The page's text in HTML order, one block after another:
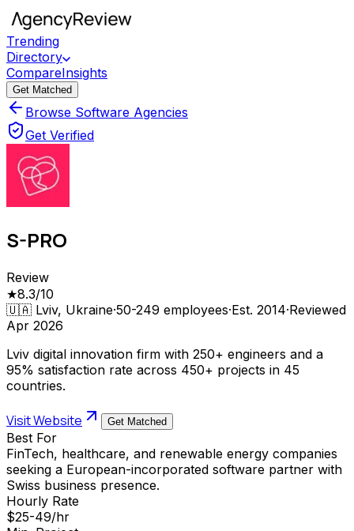
Trending
Directory
CompareInsights
Get Matched
Browse Software Agencies
Get Verified
S-PRO
Review
★8.3/10
🇺🇦 Lviv, Ukraine·50-249 employees·Est. 2014·Reviewed
Apr 2026
Lviv digital innovation firm with 250+ engineers and a
95% satisfaction rate across 450+ projects in 45
countries.
Visit Website Get Matched
Best For
FinTech, healthcare, and renewable energy companies
seeking a European-incorporated software partner with
Swiss business presence.
Hourly Rate
$25-49/hr